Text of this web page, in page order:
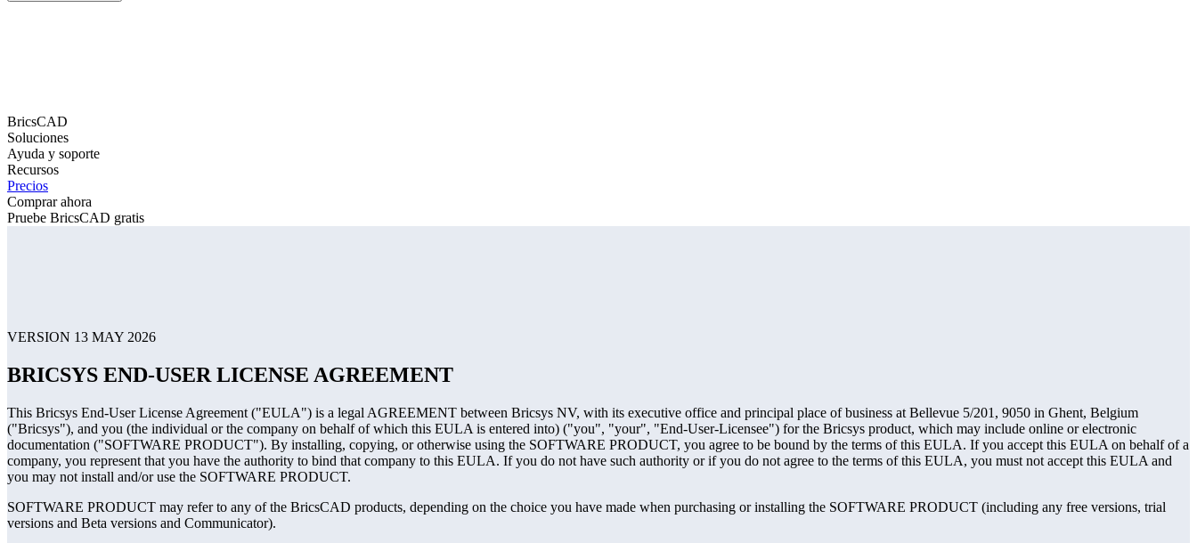
BricsCAD
Soluciones
Ayuda y soporte
Recursos
Precios
Comprar ahora
Pruebe BricsCAD gratis
VERSION 13 MAY 2026
BRICSYS END-USER LICENSE AGREEMENT
This Bricsys End-User License Agreement ("EULA") is a legal AGREEMENT between Bricsys NV, with its executive office and principal place of business at Bellevue 5/201, 9050 in Ghent, Belgium
("Bricsys"), and you (the individual or the company on behalf of which this EULA is entered into) ("you", "your", "End-User-Licensee") for the Bricsys product, which may include online or electronic
documentation ("SOFTWARE PRODUCT"). By installing, copying, or otherwise using the SOFTWARE PRODUCT, you agree to be bound by the terms of this EULA. If you accept this EULA on behalf of a
company, you represent that you have the authority to bind that company to this EULA. If you do not have such authority or if you do not agree to the terms of this EULA, you must not accept this EULA and
you may not install and/or use the SOFTWARE PRODUCT.
SOFTWARE PRODUCT may refer to any of the BricsCAD products, depending on the choice you have made when purchasing or installing the SOFTWARE PRODUCT (including any free versions, trial
versions and Beta versions and Communicator).